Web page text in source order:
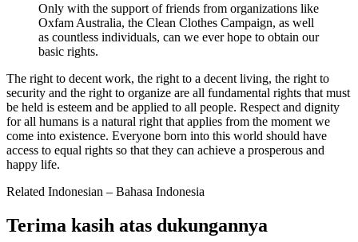
Only with the support of friends from organizations like
Oxfam Australia, the Clean Clothes Campaign, as well
as countless individuals, can we ever hope to obtain our
basic rights.
The right to decent work, the right to a decent living, the right to
security and the right to organize are all fundamental rights that must
be held is esteem and be applied to all people. Respect and dignity
for all humans is a natural right that applies from the moment we
come into existence. Everyone born into this world should have
access to equal rights so that they can achieve a prosperous and
happy life.
Related Indonesian – Bahasa Indonesia
Terima kasih atas dukungannya